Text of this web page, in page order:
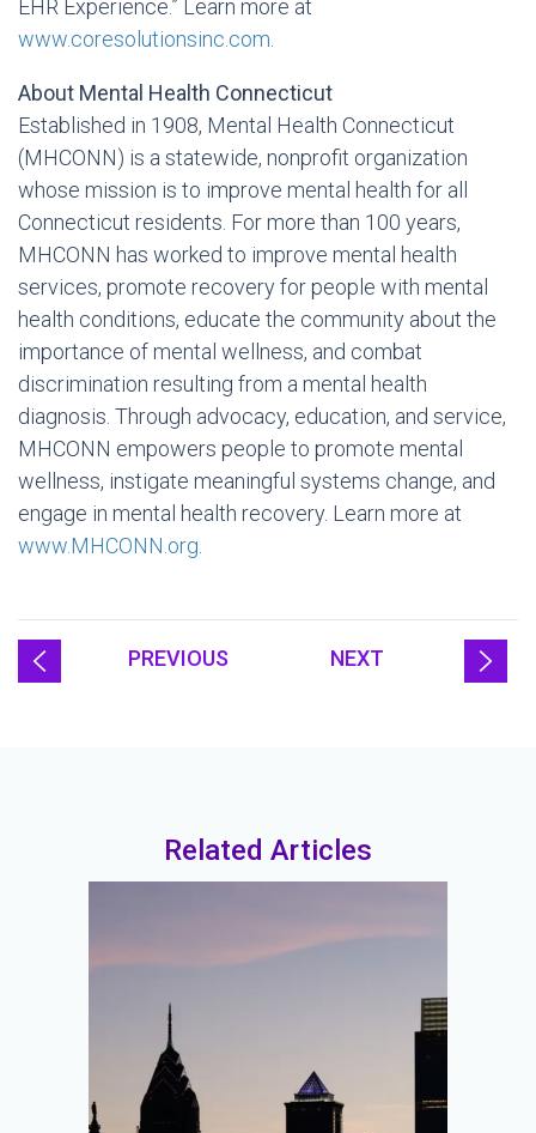
EHR Experience.” Learn more at
www.coresolutionsinc.com.
About Mental Health Connecticut
Established in 1908, Mental Health Connecticut
(MHCONN) is a statewide, nonprofit organization
whose mission is to improve mental health for all
Connecticut residents. For more than 100 years,
MHCONN has worked to improve mental health
services, promote recovery for people with mental
health conditions, educate the community about the
importance of mental wellness, and combat
discrimination resulting from a mental health
diagnosis. Through advocacy, education, and service,
MHCONN empowers people to promote mental
wellness, instigate meaningful systems change, and
engage in mental health recovery. Learn more at
www.MHCONN.org.
PREVIOUS NEXT
Related Articles